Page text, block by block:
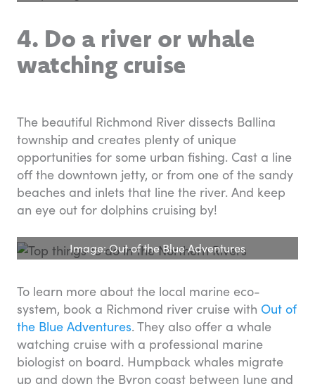
4. Do a river or whale
watching cruise
The beautiful Richmond River dissects Ballina
township and creates plenty of unique
opportunities for some urban fishing. Cast a line
off the downtown jetty, or from one of the sandy
beaches and inlets that line the river. And keep
an eye out for dolphins cruising by!
Image: Out of the Blue Adventures
To learn more about the local marine eco-
system, book a Richmond river cruise with Out of
the Blue Adventures. They also offer a whale
watching cruise with a professional marine
biologist on board. Humpback whales migrate
up and down the Byron coast between June and